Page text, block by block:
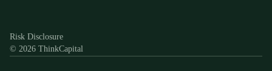
Risk Disclosure
© 2026 ThinkCapital